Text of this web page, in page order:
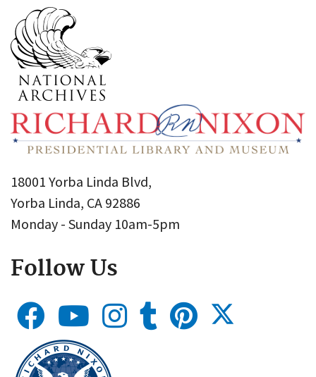
18001 Yorba Linda Blvd,
Yorba Linda, CA 92886
Monday - Sunday 10am-5pm
Follow Us